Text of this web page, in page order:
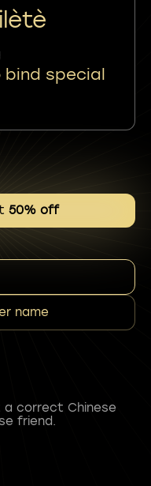
bind special
50% off
name
a correct Chinese
friend.